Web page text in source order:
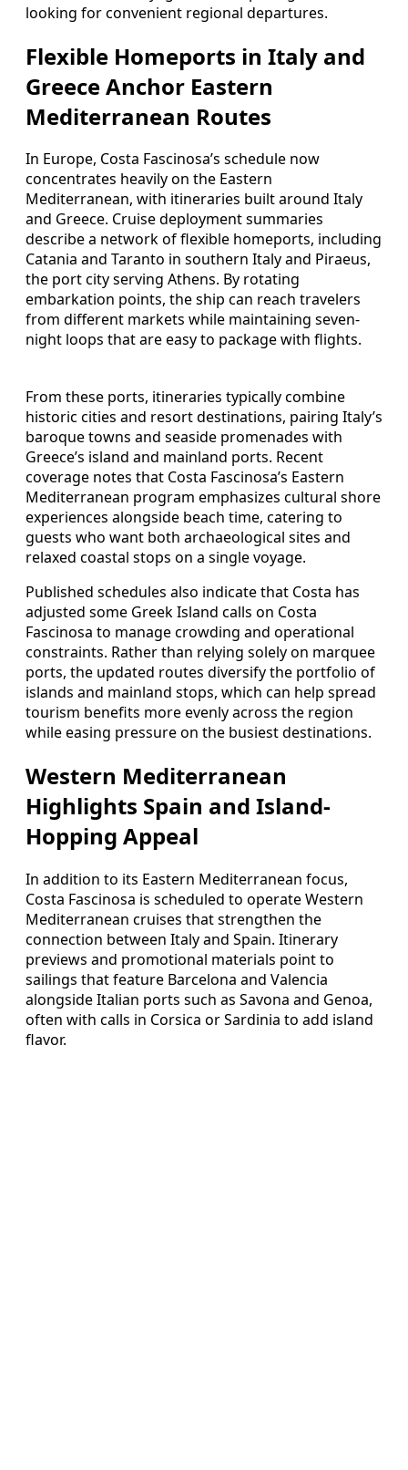
looking for convenient regional departures.
Flexible Homeports in Italy and
Greece Anchor Eastern
Mediterranean Routes
In Europe, Costa Fascinosa’s schedule now
concentrates heavily on the Eastern
Mediterranean, with itineraries built around Italy
and Greece. Cruise deployment summaries
describe a network of flexible homeports, including
Catania and Taranto in southern Italy and Piraeus,
the port city serving Athens. By rotating
embarkation points, the ship can reach travelers
from different markets while maintaining seven-
night loops that are easy to package with flights.
From these ports, itineraries typically combine
historic cities and resort destinations, pairing Italy’s
baroque towns and seaside promenades with
Greece’s island and mainland ports. Recent
coverage notes that Costa Fascinosa’s Eastern
Mediterranean program emphasizes cultural shore
experiences alongside beach time, catering to
guests who want both archaeological sites and
relaxed coastal stops on a single voyage.
Published schedules also indicate that Costa has
adjusted some Greek Island calls on Costa
Fascinosa to manage crowding and operational
constraints. Rather than relying solely on marquee
ports, the updated routes diversify the portfolio of
islands and mainland stops, which can help spread
tourism benefits more evenly across the region
while easing pressure on the busiest destinations.
Western Mediterranean
Highlights Spain and Island-
Hopping Appeal
In addition to its Eastern Mediterranean focus,
Costa Fascinosa is scheduled to operate Western
Mediterranean cruises that strengthen the
connection between Italy and Spain. Itinerary
previews and promotional materials point to
sailings that feature Barcelona and Valencia
alongside Italian ports such as Savona and Genoa,
often with calls in Corsica or Sardinia to add island
flavor.